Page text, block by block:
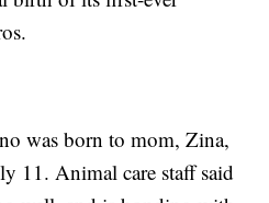
was born to mom, Zina,
11. Animal care staff said